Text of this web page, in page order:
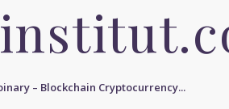
– Blockchain Cryptocurrency...